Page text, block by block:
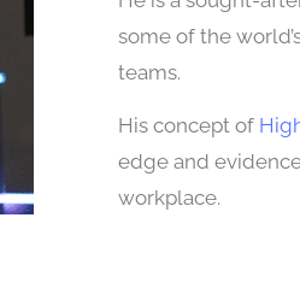
some of the
teams.
His concept of
edge and
workplace.